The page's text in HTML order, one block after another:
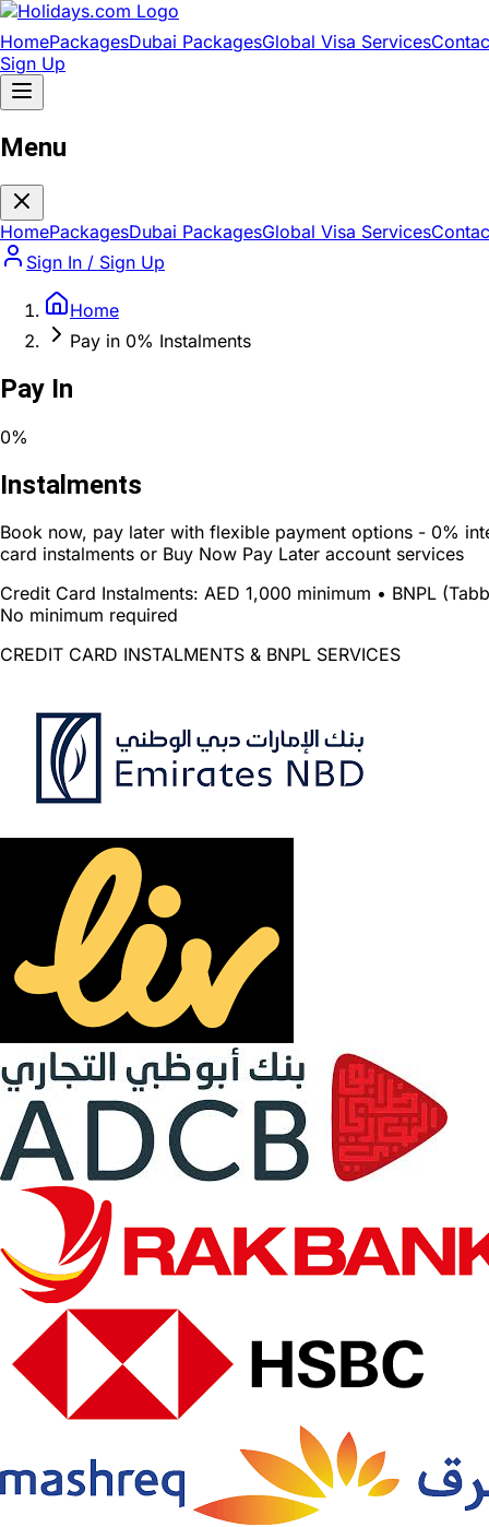
HomePackagesDubai PackagesGlobal Visa Services
Sign Up
Menu
HomePackagesDubai PackagesGlobal Visa Services
Sign In / Sign Up
Home
Pay in 0% Instalments
Pay In
0%
Instalments
Book now, pay later with flexible payment options - 0%
card instalments or Buy Now Pay Later account services
Credit Card Instalments: AED 1,000 minimum • BNPL
No minimum required
CREDIT CARD INSTALMENTS & BNPL SERVICES